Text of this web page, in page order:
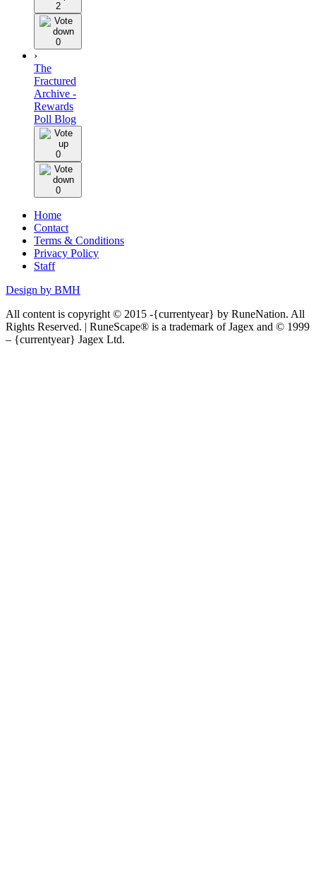
2
0
›
The
Fractured
Archive -
Rewards
Poll Blog
0
0
Home
Contact
Terms & Conditions
Privacy Policy
Staff
Design by BMH
All content is copyright © 2015 -{currentyear} by RuneNation. All
Rights Reserved. | RuneScape® is a trademark of Jagex and © 1999
– {currentyear} Jagex Ltd.